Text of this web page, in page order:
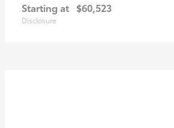
Starting at $60,523
Disclosure